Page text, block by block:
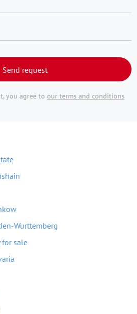
Send request
you agree to our terms and conditions
Wurttemberg
for sale